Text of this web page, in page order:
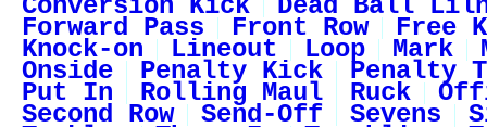
Conversion Kick Dead Ball
Forward Pass Front Row Free
Knock-on Lineout Loop Mark
Onside Penalty Kick Penalty
Put In Rolling Maul Ruck
Second Row Send-Off Sevens